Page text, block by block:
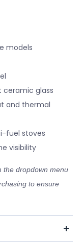
models
ceramic glass
and thermal
fuel stoves
visibility
the dropdown menu
to ensure